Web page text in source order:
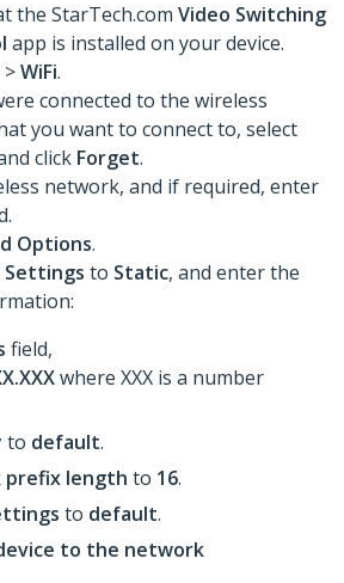
the StarTech.com Video Switching
app is installed on your device.
>WiFi.
connected to the wireless
you want to connect to, select
click Forget.
network, and if required, enter
Options.
Settings to Static, and enter the
field,
where XXX is a number
to default.
prefix length to 16.
to default.
to the network